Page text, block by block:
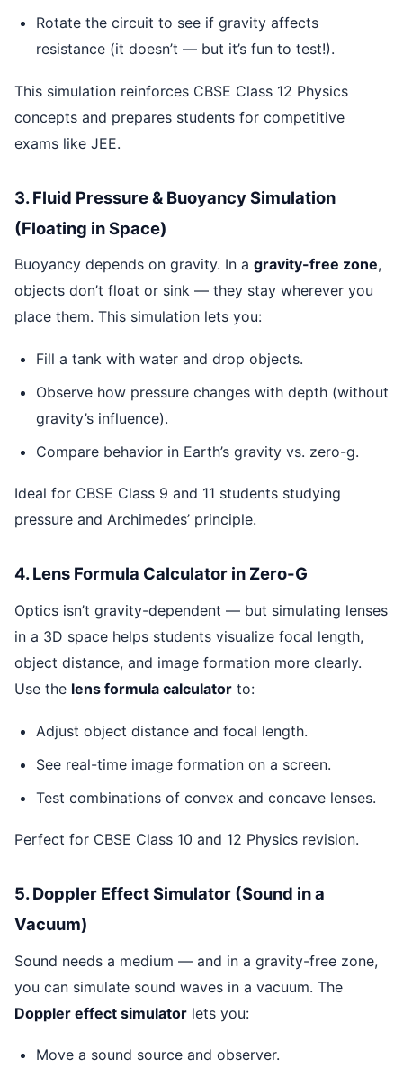
Rotate the circuit to see if gravity affects
resistance (it doesn’t — but it’s fun to test!).
This simulation reinforces CBSE Class 12 Physics
concepts and prepares students for competitive
exams like JEE.
3. Fluid Pressure & Buoyancy Simulation
(Floating in Space)
Buoyancy depends on gravity. In a gravity-free zone,
objects don’t float or sink — they stay wherever you
place them. This simulation lets you:
Fill a tank with water and drop objects.
Observe how pressure changes with depth (without
gravity’s influence).
Compare behavior in Earth’s gravity vs. zero-g.
Ideal for CBSE Class 9 and 11 students studying
pressure and Archimedes’ principle.
4. Lens Formula Calculator in Zero-G
Optics isn’t gravity-dependent — but simulating lenses
in a 3D space helps students visualize focal length,
object distance, and image formation more clearly.
Use the lens formula calculator to:
Adjust object distance and focal length.
See real-time image formation on a screen.
Test combinations of convex and concave lenses.
Perfect for CBSE Class 10 and 12 Physics revision.
5. Doppler Effect Simulator (Sound in a
Vacuum)
Sound needs a medium — and in a gravity-free zone,
you can simulate sound waves in a vacuum. The
Doppler effect simulator lets you:
Move a sound source and observer.